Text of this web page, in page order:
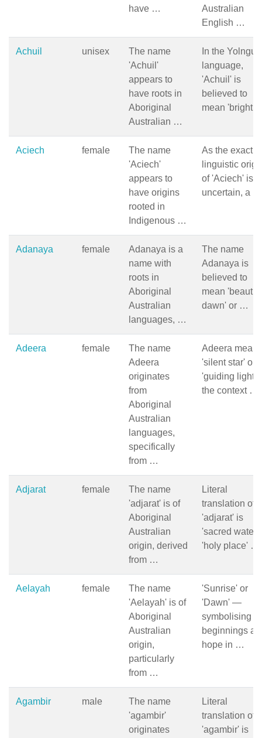
have …
Australian
English …
Achuil unisex
The name
'Achuil'
appears to
have roots in
Aboriginal
Australian …
In the Yolngu
language,
'Achuil' is
believed to
mean 'bright
Aciech female
The name
'Aciech'
appears to
have origins
rooted in
Indigenous …
As the exact
linguistic
of 'Aciech' is
uncertain, a …
Adanaya female
Adanaya is a
name with
roots in
Aboriginal
Australian
languages, …
The name
Adanaya is
believed to
mean
dawn' or …
Adeera female
The name
Adeera
originates
from
Aboriginal
Australian
languages,
specifically
from …
Adeera means
'silent star' or
'guiding light'
the context …
Adjarat female
The name
'adjarat' is of
Aboriginal
Australian
origin, derived
from …
Literal
translation of
'adjarat' is
'sacred water'
'holy place' …
Aelayah female
The name
'Aelayah' is of
Aboriginal
Australian
origin,
particularly
from …
'Sunrise' or
'Dawn' —
symbolising
beginnings
hope in …
Agambir male
The name
'agambir'
originates
Literal
translation of
'agambir' is